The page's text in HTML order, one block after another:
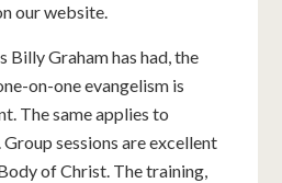
our website.
Billy Graham has had, the
on-one evangelism is
The same applies to
sessions are excellent
of Christ. The training,